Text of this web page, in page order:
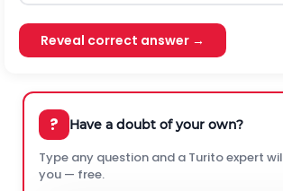
Reveal correct answer →
? Have a doubt of your own?
Type any question and a Turito expert
you — free.